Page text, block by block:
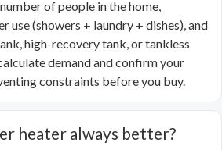
of people in the home,
use (showers + laundry + dishes), and
high-recovery tank, or tankless
demand and confirm your
constraints before you buy.
heater always better?